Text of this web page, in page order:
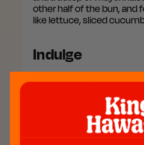
other half of the bun, and
like lettuce, sliced
Indulge
Time to enjoy your
Sandwich. For maximum
dipping sauce like ranch or